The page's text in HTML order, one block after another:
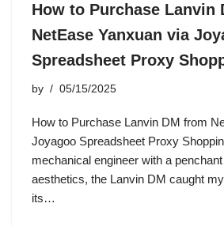
How to Purchase Lanvin
NetEase Yanxuan via
Spreadsheet Proxy
by 05/15/2025
How to Purchase Lanvin DM from
Joyagoo Spreadsheet Proxy
mechanical engineer with a
aesthetics, the Lanvin DM caught
its…